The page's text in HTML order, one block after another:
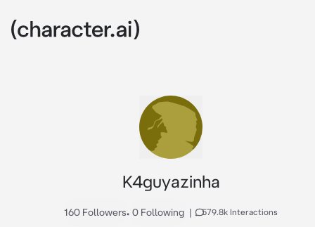
K4guyazinha
160 Followers• 0 Following | 579.8k Interactions